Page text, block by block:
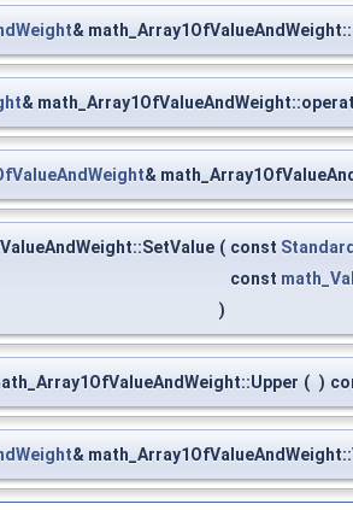
&
&
&
( const
const
)
( )
&